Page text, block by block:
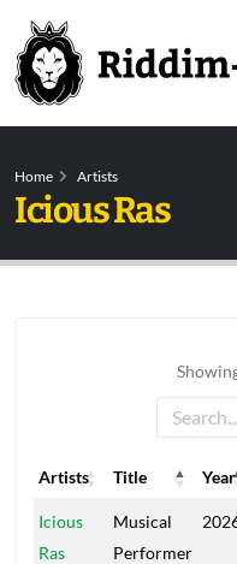
Home Artists
Icious Ras
Artists Title Year
Artists
Title Year
Icious
Ras
Musical
Performer